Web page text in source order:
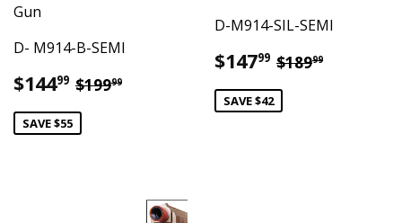
Gun
D- M914-B-SEMI
Sale
price
$14499 $144.99
Regular price
$19999
SAVE $55
D-M914-SIL-SEMI
Sale
price
$14799 $147.99
Regular
$18999
SAVE $42